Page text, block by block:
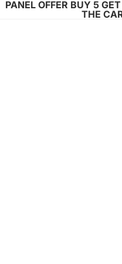
PANEL OFFER BUY 5
THE